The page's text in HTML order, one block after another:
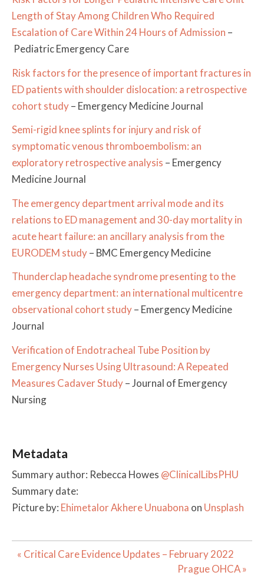
Length of Stay Among Children Who Required
Escalation of Care Within 24 Hours of Admission –
Pediatric Emergency Care
Risk factors for the presence of important fractures in
ED patients with shoulder dislocation: a retrospective
cohort study– Emergency Medicine Journal
Semi-rigid knee splints for injury and risk of
symptomatic venous thromboembolism: an
exploratory retrospective analysis – Emergency
Medicine Journal
The emergency department arrival mode and its
relations to ED management and 30-day mortality in
acute heart failure: an ancillary analysis from the
EURODEM study– BMC Emergency Medicine
Thunderclap headache syndrome presenting to the
emergency department: an international multicentre
observational cohort study– Emergency Medicine
Journal
Verification of Endotracheal Tube Position by
Emergency Nurses Using Ultrasound: A Repeated
Measures Cadaver Study– Journal of Emergency
Nursing
Metadata
Summary author: Rebecca Howes @ClinicalLibsPHU
Summary date:
Picture by: Ehimetalor Akhere Unuabona on Unsplash
Post
« Critical Care Evidence Updates – February 2022
Prague OHCA »